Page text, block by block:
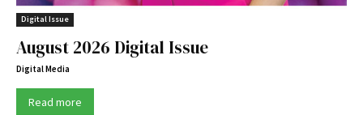
Digital Issue
August 2026 Digital Issue
Digital Media
Read more